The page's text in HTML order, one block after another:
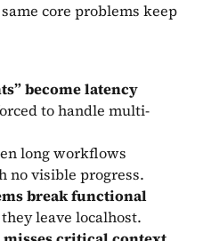
core problems keep
become latency
to handle multi-
long workflows
no visible progress.
break functional
leave localhost.